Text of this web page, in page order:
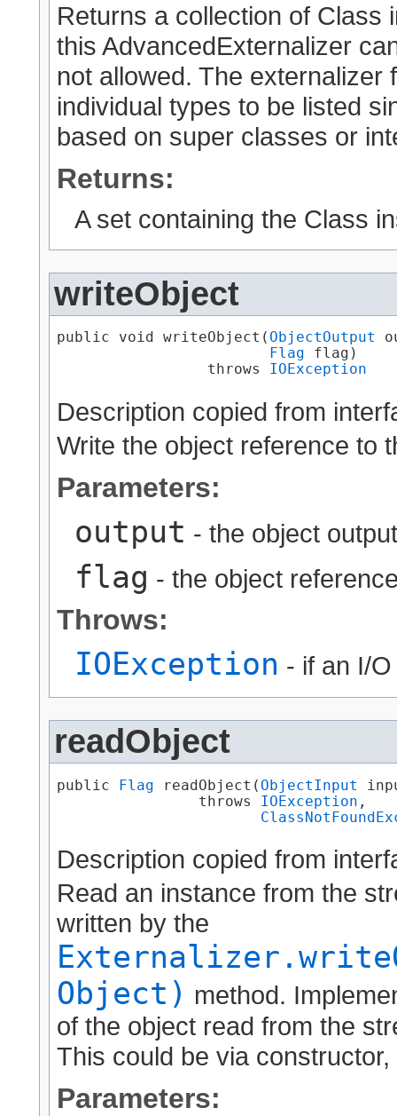
Returns a collection of Class
this AdvancedExternalizer
not allowed. The
individual types to be listed
based on super classes or
Returns:
A set containing the Class
writeObject
public void writeObject​( ObjectOutput
Flag flag)
                 throws
IOException
Description copied from
Write the object reference to
Parameters:
output - the object
flag - the object
Throws:
IOException - if an I/
readObject
public Flag readObject​( ObjectInput
                throws
IOException ,
Description copied from
Read an instance from the
written by the
Object) method.
of the object read from the
This could be via
Parameters: